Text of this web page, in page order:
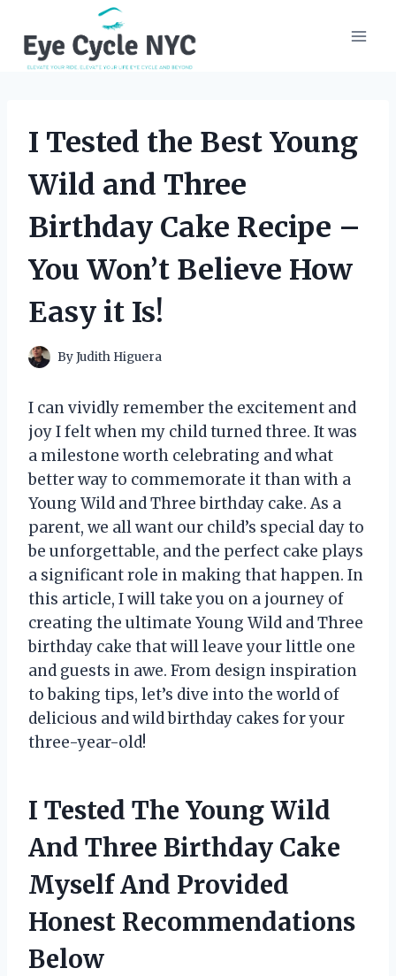
content
I Tested the Best Young
Wild and Three
Birthday Cake Recipe –
You Won’t Believe How
Easy it Is!
ByJudith Higuera
I can vividly remember the excitement and
joy I felt when my child turned three. It was
a milestone worth celebrating and what
better way to commemorate it than with a
Young Wild and Three birthday cake. As a
parent, we all want our child’s special day to
be unforgettable, and the perfect cake plays
a significant role in making that happen. In
this article, I will take you on a journey of
creating the ultimate Young Wild and Three
birthday cake that will leave your little one
and guests in awe. From design inspiration
to baking tips, let’s dive into the world of
delicious and wild birthday cakes for your
three-year-old!
I Tested The Young Wild
And Three Birthday Cake
Myself And Provided
Honest Recommendations
Below